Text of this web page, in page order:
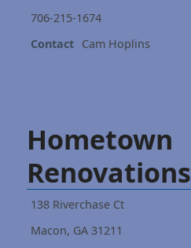
706-215-1674
Contact Cam Hoplins
Hometown
Renovations
138 Riverchase Ct
Macon, GA 31211